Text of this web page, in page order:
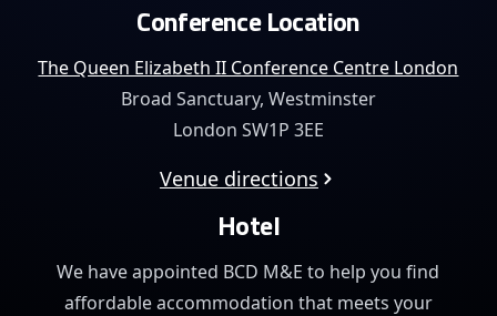
Conference Location
The Queen Elizabeth II Conference Centre London
Broad Sanctuary, Westminster
London SW1P 3EE
Venue directions
Hotel
We have appointed BCD M&E to help you find
affordableaccommodation that meets your